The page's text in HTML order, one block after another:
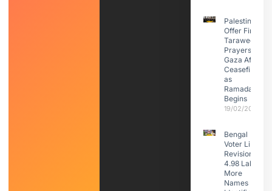
Palestinians
Offer First
Taraweeh
Prayers in
Gaza After
Ceasefire
as
Ramadan
Begins
19/02/2026
Bengal
Voter List
Revision:
4.98 Lakh
More
Names